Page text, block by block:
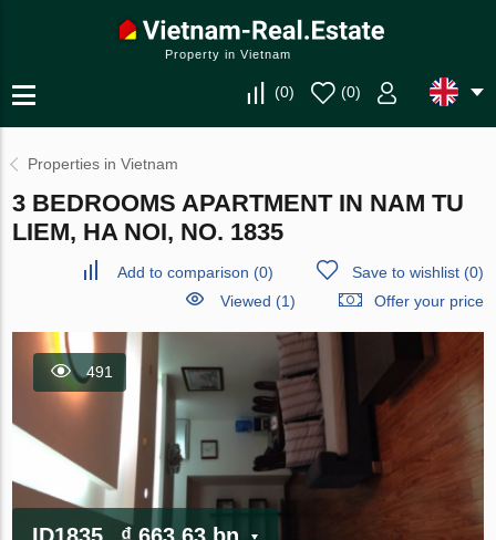
Property in Vietnam
(0) (0)
Properties in Vietnam
3 BEDROOMS APARTMENT IN NAM TU
LIEM, HA NOI, NO. 1835
Add to comparison (0) Save to wishlist(0)
Viewed (1)
Offer your price
491
ID1835 ₫ 663.63 bn